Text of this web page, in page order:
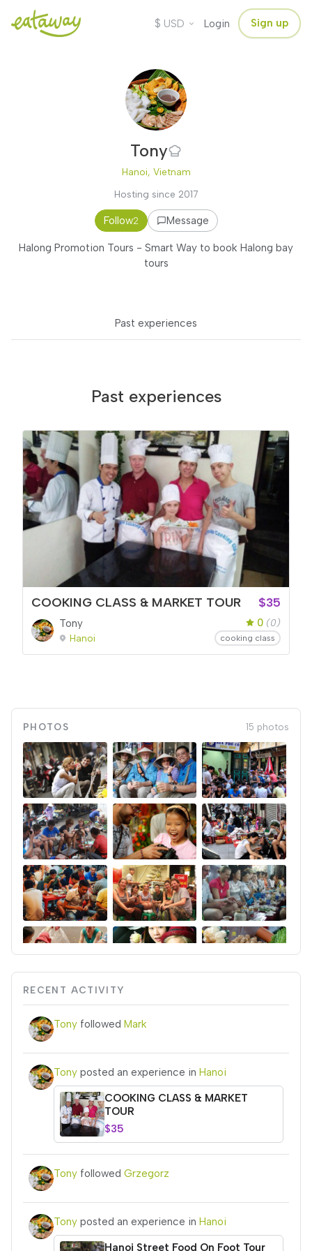
$ USD Login Sign up
Tony
Hanoi, Vietnam
Hosting since 2017
Follow2 Message
Halong Promotion Tours - Smart Way to book Halong bay
tours
Past experiences
Past experiences
COOKING CLASS & MARKET TOUR $35
Tony
Hanoi
0 (0)
cooking class
PHOTOS 15 photos
RECENT ACTIVITY
Tony followed Mark
Tony posted an experience in Hanoi
COOKING CLASS & MARKET
TOUR
$35
Tony followed Grzegorz
Tony posted an experience in Hanoi
Hanoi Street Food On Foot Tour